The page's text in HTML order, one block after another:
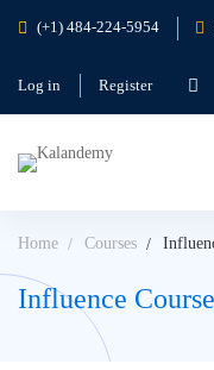
(+1) 484-224-5954
Log in Register
Home Courses
Influence